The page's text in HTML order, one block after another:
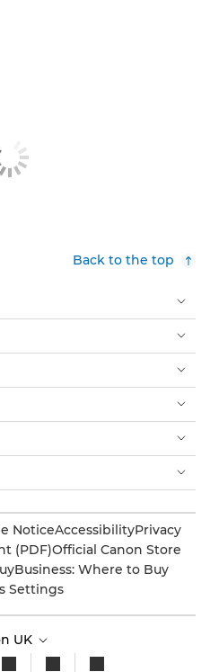
Back to the top
NoticeAccessibilityPrivacy
(PDF)Official Canon Store
Business: Where to Buy
Settings
UK